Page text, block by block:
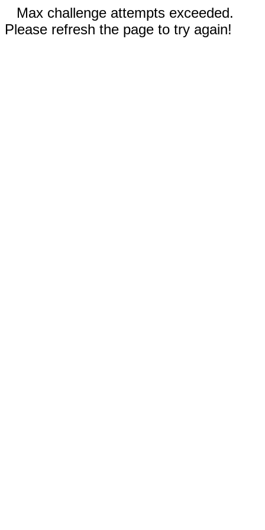
Max challenge attempts exceeded.
Please refresh the page to try again!